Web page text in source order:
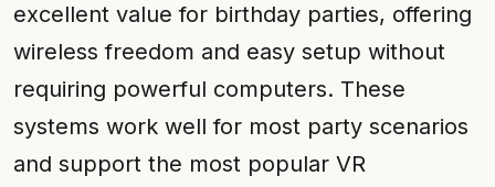
excellent value for birthday parties, offering
wireless freedom and easy setup without
requiring powerful computers. These
systems work well for most party scenarios
and support the most popular VR